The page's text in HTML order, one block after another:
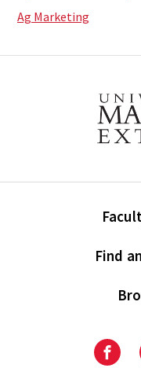
Ag Marketing
Find